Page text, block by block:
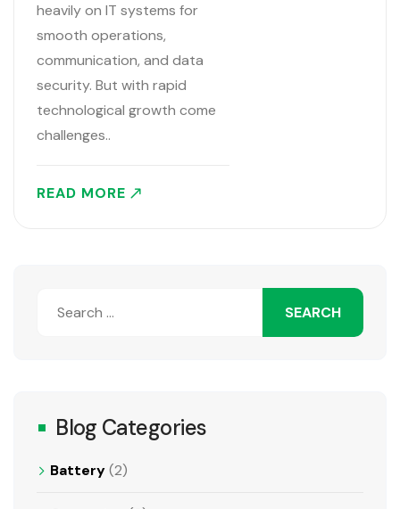
heavily on IT systems for
smooth operations,
communication, and data
security. But with rapid
technological growth come
challenges..
READ MORE
Blog Categories
Battery(2)